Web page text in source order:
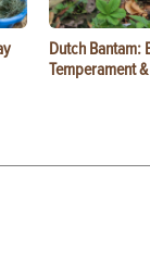
Dutch Bantam:
Temperament